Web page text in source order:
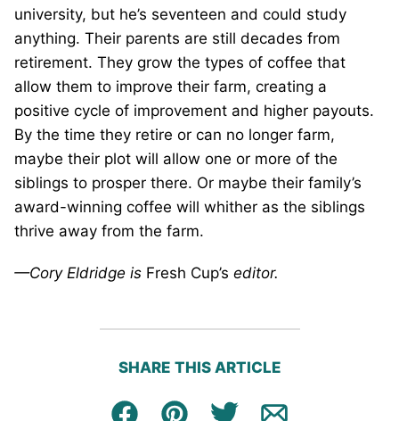
university, but he’s seventeen and could study
anything. Their parents are still decades from
retirement. They grow the types of coffee that
allow them to improve their farm, creating a
positive cycle of improvement and higher payouts.
By the time they retire or can no longer farm,
maybe their plot will allow one or more of the
siblings to prosper there. Or maybe their family’s
award-winning coffee will whither as the siblings
thrive away from the farm.
—Cory Eldridge is Fresh Cup’s editor.
SHARE THIS ARTICLE